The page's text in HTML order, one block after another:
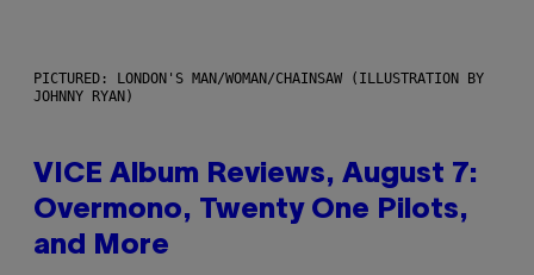
PICTURED: LONDON'S MAN/WOMAN/CHAINSAW (ILLUSTRATION BY
JOHNNY RYAN)
VICE Album Reviews, August 7:
Overmono, Twenty One Pilots,
and More